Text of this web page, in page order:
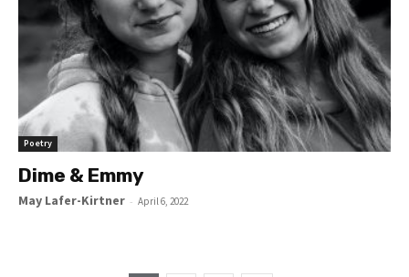
Poetry
Dime & Emmy
May Lafer-Kirtner - April 6, 2022